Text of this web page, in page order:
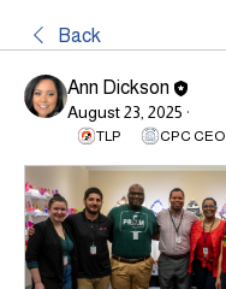
Back
Ann Dickson
August 23, 2025 ·
TLP CPC CEO